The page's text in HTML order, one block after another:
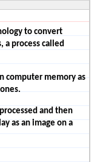
to convert
a process called
computer memory as
and then
as an image on a